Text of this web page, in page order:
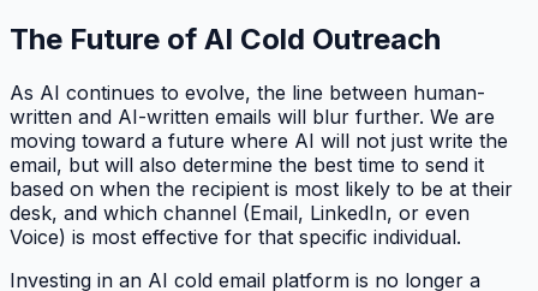
The Future of AI Cold Outreach
As AI continues to evolve, the line between human-
written and AI-written emails will blur further. We are
moving toward a future where AI will not just write the
email, but will also determine the best time to send it
based on when the recipient is most likely to be at their
desk, and which channel (Email, LinkedIn, or even
Voice) is most effective for that specific individual.
Investing in an AI cold email platform is no longer a